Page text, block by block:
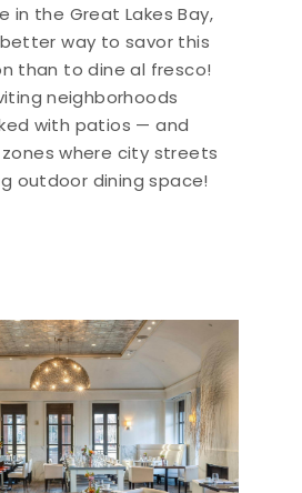
in the Great Lakes Bay,
way to savor this
than to dine al fresco!
neighborhoods
with patios — and
where city streets
outdoor dining space!